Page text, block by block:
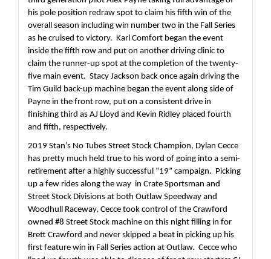
his pole position redraw spot to claim his fifth win of the
overall season including win number two in the Fall Series
as he cruised to victory.  Karl Comfort began the event
inside the fifth row and put on another driving clinic to
claim the runner-up spot at the completion of the twenty-
five main event.  Stacy Jackson back once again driving the
Tim Guild back-up machine began the event along side of
Payne in the front row, put on a consistent drive in
finishing third as AJ Lloyd and Kevin Ridley placed fourth
and fifth, respectively.
2019 Stan’s No Tubes Street Stock Champion, Dylan Cecce
has pretty much held true to his word of going into a semi-
retirement after a highly successful “19” campaign.  Picking
up a few rides along the way  in Crate Sportsman and
Street Stock Divisions at both Outlaw Speedway and
Woodhull Raceway, Cecce took control of the Crawford
owned #8 Street Stock machine on this night filling in for
Brett Crawford and never skipped a beat in picking up his
first feature win in Fall Series action at Outlaw.  Cecce who